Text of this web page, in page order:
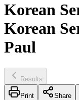
Korean
Korean
Paul
Results
Print Share